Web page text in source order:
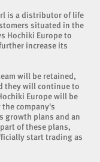
is a distributor of life
situated in the
Hochiki Europe to
increase its
will be retained,
they will continue to
Europe will be
company's
growth plans and an
of these plans,
start trading as